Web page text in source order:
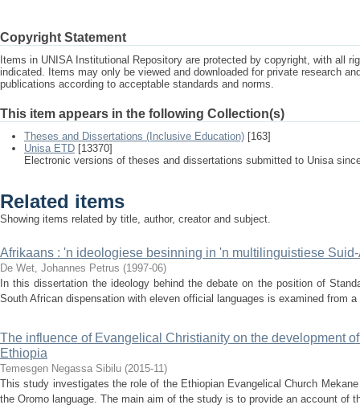
Copyright Statement
Items in UNISA Institutional Repository are protected by copyright, with all
indicated. Items may only be viewed and downloaded for private research
publications according to acceptable standards and norms.
This item appears in the following Collection(s)
Theses and Dissertations (Inclusive Education) [163]
Unisa ETD [13370]
Electronic versions of theses and dissertations submitted to Unisa
Related items
Showing items related by title, author, creator and subject.
Afrikaans : 'n ideologiese besinning in 'n multilinguistiese
De Wet, Johannes Petrus (1997-06)
In this dissertation the ideology behind the debate on the position of
South African dispensation with eleven official languages is examined from
The influence of Evangelical Christianity on the development
Ethiopia
Temesgen Negassa Sibilu (2015-11)
This study investigates the role of the Ethiopian Evangelical Church
the Oromo language. The main aim of the study is to provide an account of